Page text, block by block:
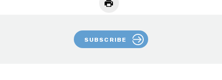
SUBSCRIBE